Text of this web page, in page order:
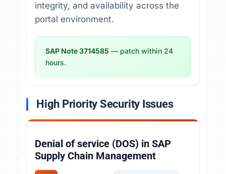
integrity, and availability across the
portal environment.
SAP Note 3714585 — patch within 24
hours.
High Priority Security Issues
Denial of service (DOS) in SAP
Supply Chain Management